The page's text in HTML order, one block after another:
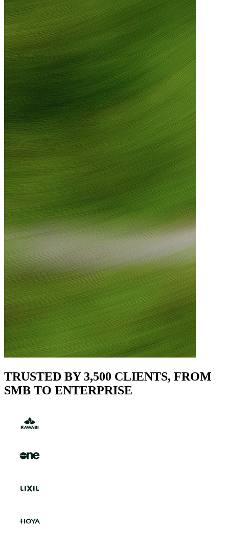
TRUSTED BY 3,500 CLIENTS, FROM
SMB TO ENTERPRISE